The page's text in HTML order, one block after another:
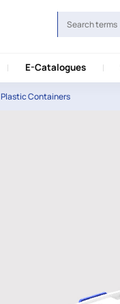
E-Catalogues
Plastic Containers